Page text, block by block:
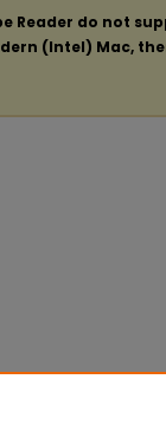
Reader do not
(Intel) Mac,